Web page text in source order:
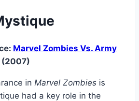
Marvel Zombies Vs. Army
(2007)
in Marvel Zombies is
had a key role in the